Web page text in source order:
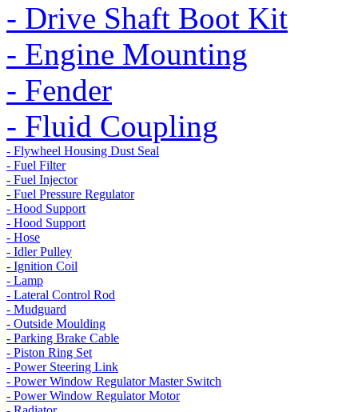
- Drive Shaft Boot Kit
- Engine Mounting
- Fender
- Fluid Coupling
- Flywheel Housing Dust Seal
- Fuel Filter
- Fuel Injector
- Fuel Pressure Regulator
- Hood Support
- Hood Support
- Hose
- Idler Pulley
- Ignition Coil
- Lamp
- Lateral Control Rod
- Mudguard
- Outside Moulding
- Parking Brake Cable
- Piston Ring Set
- Power Steering Link
- Power Window Regulator Master Switch
- Power Window Regulator Motor